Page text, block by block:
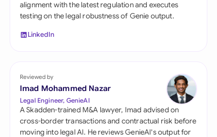
alignment with the latest regulation and executes
testing on the legal robustness of Genie output.
LinkedIn
Reviewed by
Imad Mohammed Nazar
Legal Engineer, GenieAI
A Skadden-trained M&A lawyer, Imad advised on
cross-border transactions and contractual risk before
moving into legal AI. He reviews GenieAI's output for